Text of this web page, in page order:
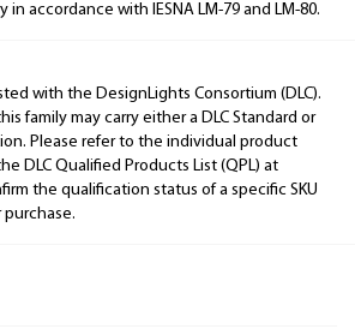
accordance with IESNA LM-79 and LM-80.
with the DesignLights Consortium (DLC).
family may carry either a DLC Standard or
Please refer to the individual product
DLC Qualified Products List (QPL) at
the qualification status of a specific SKU